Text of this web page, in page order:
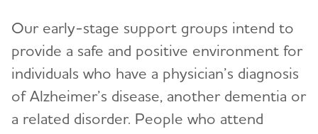
Our early-stage support groups intend to
provide a safe and positive environment for
individuals who have a physician’s diagnosis
of Alzheimer’s disease, another dementia or
a related disorder. People who attend